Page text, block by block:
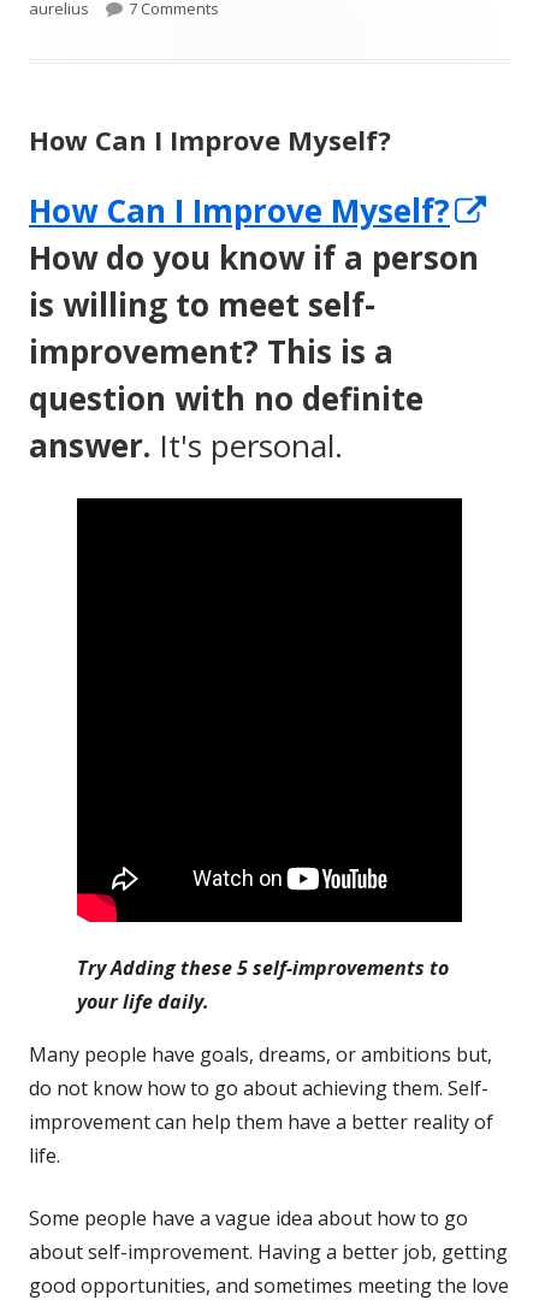
aurelius
7 Comments
How Can I Improve Myself?
How Can I Improve Myself?
How do you know if a person
is willing to meet self-
improvement? This is a
question with no definite
answer. It's personal.
Try Adding these 5 self-improvements to
your life daily.
Many people have goals, dreams, or ambitions but,
do not know how to go about achieving them. Self-
improvement can help them have a better reality of
life.
Some people have a vague idea about how to go
about self-improvement. Having a better job, getting
good opportunities, and sometimes meeting the love